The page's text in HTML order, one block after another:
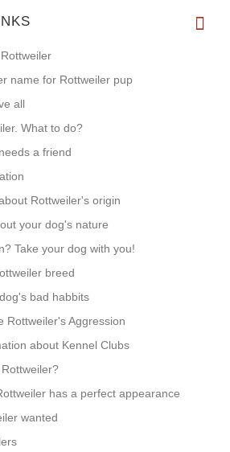
name for Rottweiler pup
all
What to do?
a friend
Rottweiler's origin
your dog's nature
Take your dog with you!
breed
bad habbits
Rottweiler's Aggression
about Kennel Clubs
has a perfect appearance
wanted